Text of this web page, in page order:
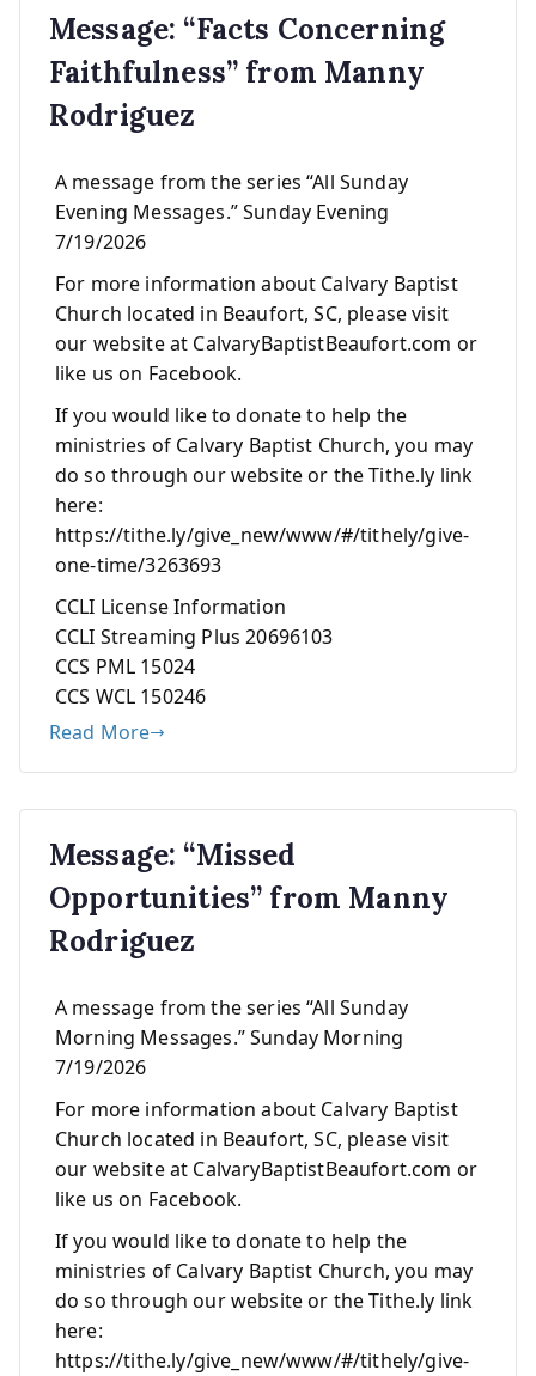
Message: “Facts Concerning
Faithfulness” from Manny
Rodriguez
A message from the series “All Sunday
Evening Messages.” Sunday Evening
7/19/2026
For more information about Calvary Baptist
Church located in Beaufort, SC, please visit
our website at CalvaryBaptistBeaufort.com or
like us on Facebook.
If you would like to donate to help the
ministries of Calvary Baptist Church, you may
do so through our website or the Tithe.ly link
here:
https://tithe.ly/give_new/www/#/tithely/give-
one-time/3263693
CCLI License Information
CCLI Streaming Plus 20696103
CCS PML 15024
CCS WCL 150246
Read More
Message: “Missed
Opportunities” from Manny
Rodriguez
A message from the series “All Sunday
Morning Messages.” Sunday Morning
7/19/2026
For more information about Calvary Baptist
Church located in Beaufort, SC, please visit
our website at CalvaryBaptistBeaufort.com or
like us on Facebook.
If you would like to donate to help the
ministries of Calvary Baptist Church, you may
do so through our website or the Tithe.ly link
here:
https://tithe.ly/give_new/www/#/tithely/give-